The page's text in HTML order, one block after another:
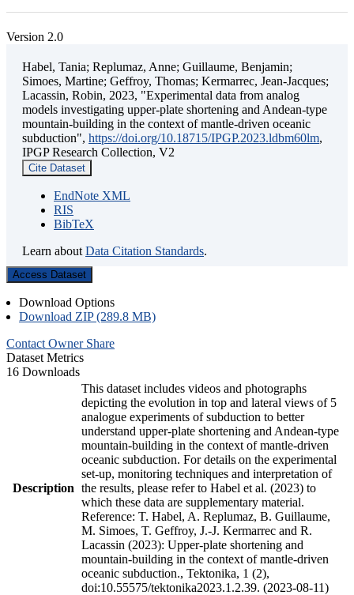
Version 2.0
Habel, Tania; Replumaz, Anne; Guillaume, Benjamin;
Simoes, Martine; Geffroy, Thomas; Kermarrec, Jean-Jacques;
Lacassin, Robin, 2023, "Experimental data from analog
models investigating upper-plate shortening and Andean-type
mountain-building in the context of mantle-driven oceanic
subduction", https://doi.org/10.18715/IPGP.2023.ldbm60lm,
IPGP Research Collection, V2
Cite Dataset
EndNote XML
RIS
BibTeX
Learn about Data Citation Standards.
Access Dataset
Download Options
Download ZIP (289.8 MB)
Contact Owner Share
Dataset Metrics
16 Downloads
Description
This dataset includes videos and photographs
depicting the evolution in top and lateral views of 5
analogue experiments of subduction to better
understand upper-plate shortening and Andean-type
mountain-building in the context of mantle-driven
oceanic subduction. For details on the experimental
set-up, monitoring techniques and interpretation of
the results, please refer to Habel et al. (2023) to
which these data are supplementary material.
Reference: T. Habel, A. Replumaz, B. Guillaume,
M. Simoes, T. Geffroy, J.-J. Kermarrec and R.
Lacassin (2023): Upper-plate shortening and
mountain-building in the context of mantle-driven
oceanic subduction., Tektonika, 1 (2),
doi:10.55575/tektonika2023.1.2.39. (2023-08-11)